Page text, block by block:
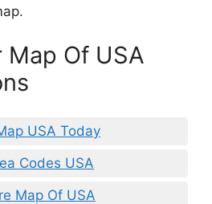
Map Of USA
USA Today
Codes USA
Map Of USA